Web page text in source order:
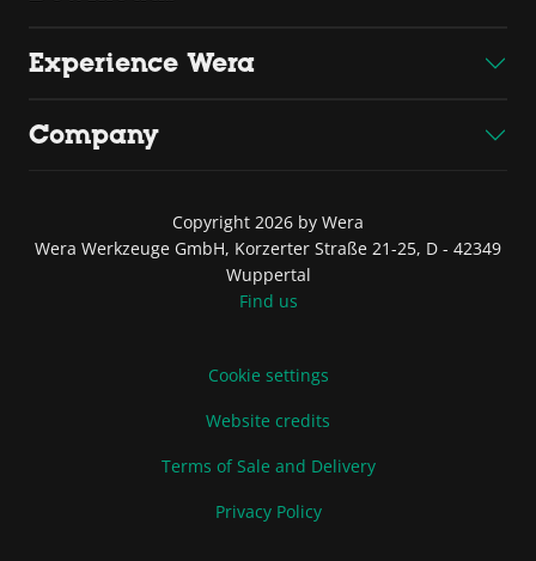
Experience Wera
Company
Copyright 2026 by Wera
Wera Werkzeuge GmbH, Korzerter Straße 21-25, D - 42349
Wuppertal
Find us
Cookie settings
Website credits
Terms of Sale and Delivery
Privacy Policy